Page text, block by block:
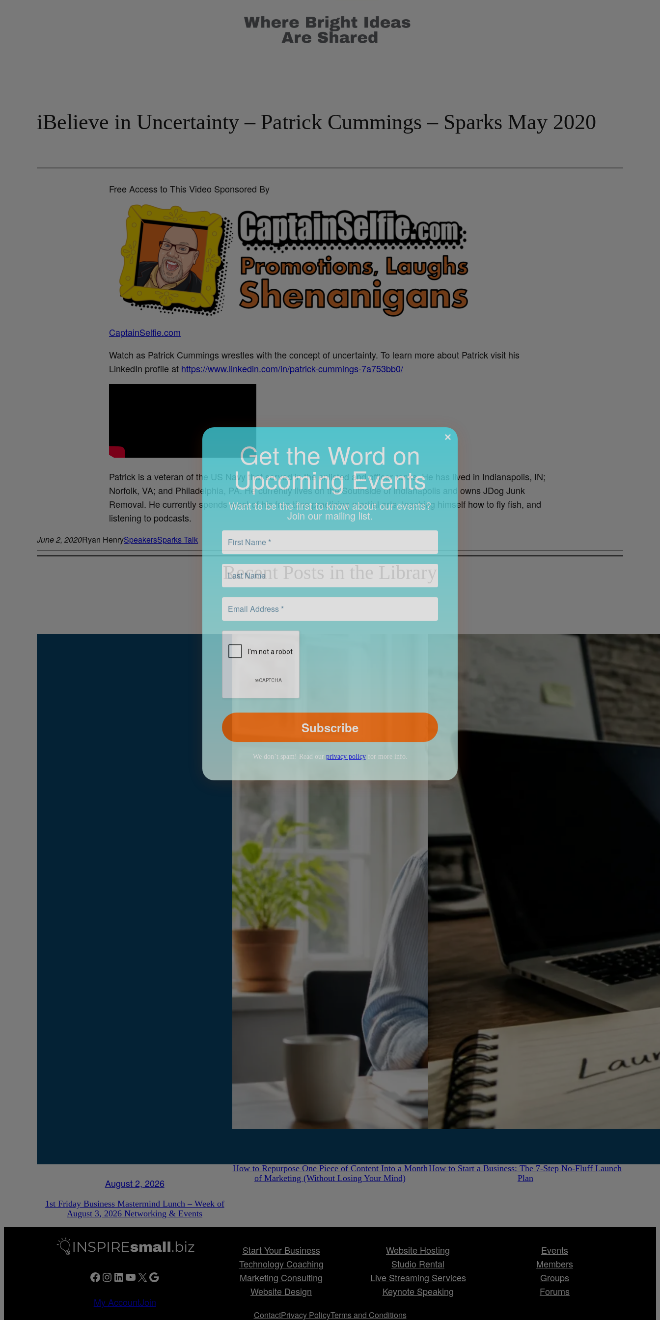
iBelieve in Uncertainty – Patrick Cummings – Sparks May 2020
Free Access to This Video Sponsored By
CaptainSelfie.com
Watch as Patrick Cummings wrestles with the concept of uncertainty. To learn more about Patrick visit his
LinkedIn profile at https://www.linkedin.com/in/patrick-cummings-7a753bb0/
Patrick is a veteran of the US Navy that served in the enlisted and officer ranks. He has lived in Indianapolis, IN;
Norfolk, VA; and Philadelphia, PA. He currently lives on the Southside of Indianapolis and owns JDog Junk
Removal. He currently spends most of his free time practicing martial arts, teaching himself how to fly fish, and
listening to podcasts.
Get the Word on
Upcoming Events
Want to be the first to know about our events?
Join our mailing list.
We don’t spam! Read ourprivacy policy
June 2, 2020Ryan HenrySpeakersSparks Talk
Recent Posts in the Library
August 2, 2026
1st Friday Business Mastermind Lunch – Week of
August 3, 2026 Networking & Events
How to Repurpose One Piece of Content Into a Month
of Marketing (Without Losing Your Mind)
How to Start a Business: The 7-Step No-Fluff Launch
Plan
Facebook Instagram LinkedIn YouTube X Google
My AccountJoin
Start Your Business
Technology Coaching
Marketing Consulting
Website Design
Website Hosting
Studio Rental
Live Streaming Services
Keynote Speaking
Events
Members
Groups
Forums
ContactPrivacy PolicyTerms and Conditions